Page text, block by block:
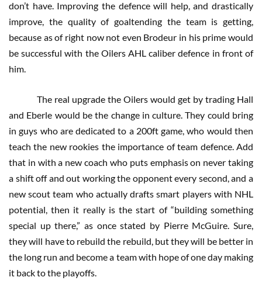
don’t have. Improving the defence will help, and drastically
improve, the quality of goaltending the team is getting,
because as of right now not even Brodeur in his prime would
be successful with the Oilers AHL caliber defence in front of
him.
The real upgrade the Oilers would get by trading Hall
and Eberle would be the change in culture. They could bring
in guys who are dedicated to a 200ft game, who would then
teach the new rookies the importance of team defence. Add
that in with a new coach who puts emphasis on never taking
a shift off and out working the opponent every second, and a
new scout team who actually drafts smart players with NHL
potential, then it really is the start of “building something
special up there,” as once stated by Pierre McGuire. Sure,
they will have to rebuild the rebuild, but they will be better in
the long run and become a team with hope of one day making
it back to the playoffs.